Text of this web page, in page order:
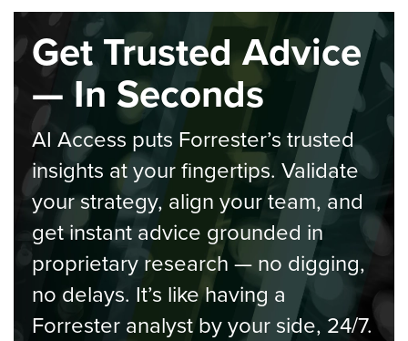
Get Trusted Advice
— In Seconds
AI Access puts Forrester’s trusted
insights at your fingertips. Validate
your strategy, align your team, and
get instant advice grounded in
proprietary research — no digging,
no delays. It’s like having a
Forrester analyst by your side, 24/7.